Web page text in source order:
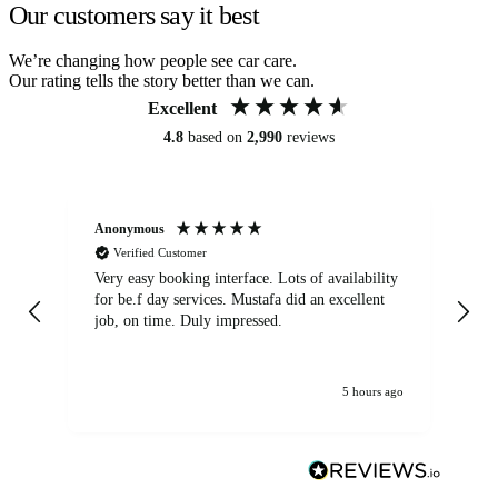
Our customers say it best
We’re changing how people see car care.
Our rating tells the story better than we can.
Excellent
4.8 based on 2,990 reviews
Anonymous
Verified Customer
Very easy booking interface. Lots of availability
for be.f day services. Mustafa did an excellent
job, on time. Duly impressed.
5 hours ago